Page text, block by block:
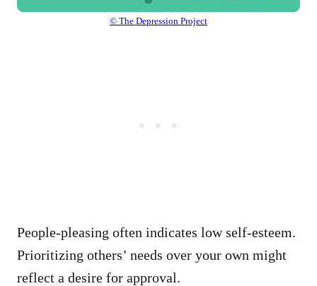
© The Depression Project
People-pleasing often indicates low self-esteem.
Prioritizing others’ needs over your own might
reflect a desire for approval.